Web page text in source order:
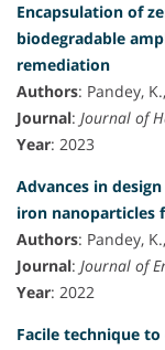
Encapsulation of
biodegradable
remediation
Authors: Pandey,
Journal: Journal of
Year: 2023
Advances in
iron nanoparticles
Authors: Pandey,
Journal: Journal of
Year: 2022
Facile technique